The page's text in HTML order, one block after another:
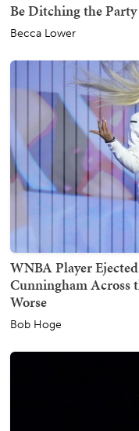
Be Ditching the
Becca Lower
WNBA Player
Cunningham Across
Worse
Bob Hoge